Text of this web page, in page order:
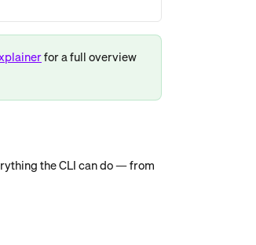
for a full overview
the CLI can do — from